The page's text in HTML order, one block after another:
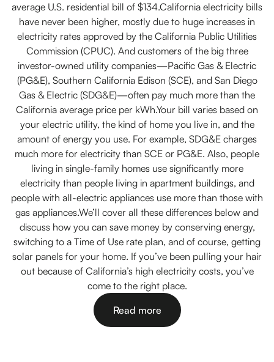
average U.S. residential bill of $134.California electricity bills
have never been higher, mostly due to huge increases in
electricity rates approved by the California Public Utilities
Commission (CPUC). And customers of the big three
investor-owned utility companies—Pacific Gas & Electric
(PG&E), Southern California Edison (SCE), and San Diego
Gas & Electric (SDG&E)—often pay much more than the
California average price per kWh.Your bill varies based on
your electric utility, the kind of home you live in, and the
amount of energy you use. For example, SDG&E charges
much more for electricity than SCE or PG&E. Also, people
living in single-family homes use significantly more
electricity than people living in apartment buildings, and
people with all-electric appliances use more than those with
gas appliances.We’ll cover all these differences below and
discuss how you can save money by conserving energy,
switching to a Time of Use rate plan, and of course, getting
solar panels for your home. If you’ve been pulling your hair
out because of California’s high electricity costs, you’ve
come to the right place.
Read more